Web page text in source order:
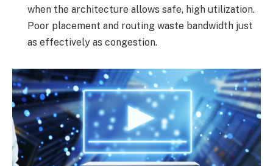
when the architecture allows safe, high utilization.
Poor placement and routing waste bandwidth just
as effectively as congestion.